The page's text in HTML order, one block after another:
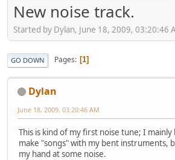
New noise track.
Started by Dylan, June 18, 2009, 03:20:46
GO DOWN Pages 1
Dylan
June 18, 2009, 03:20:46 AM
This is kind of my first noise tune; I
make "songs" with my bent instruments,
my hand at some noise.